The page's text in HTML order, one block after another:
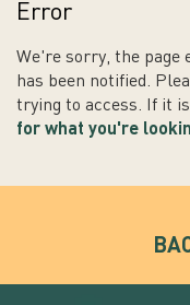
Error
We're sorry, the page
has been notified.
trying to access. If it
for what you're